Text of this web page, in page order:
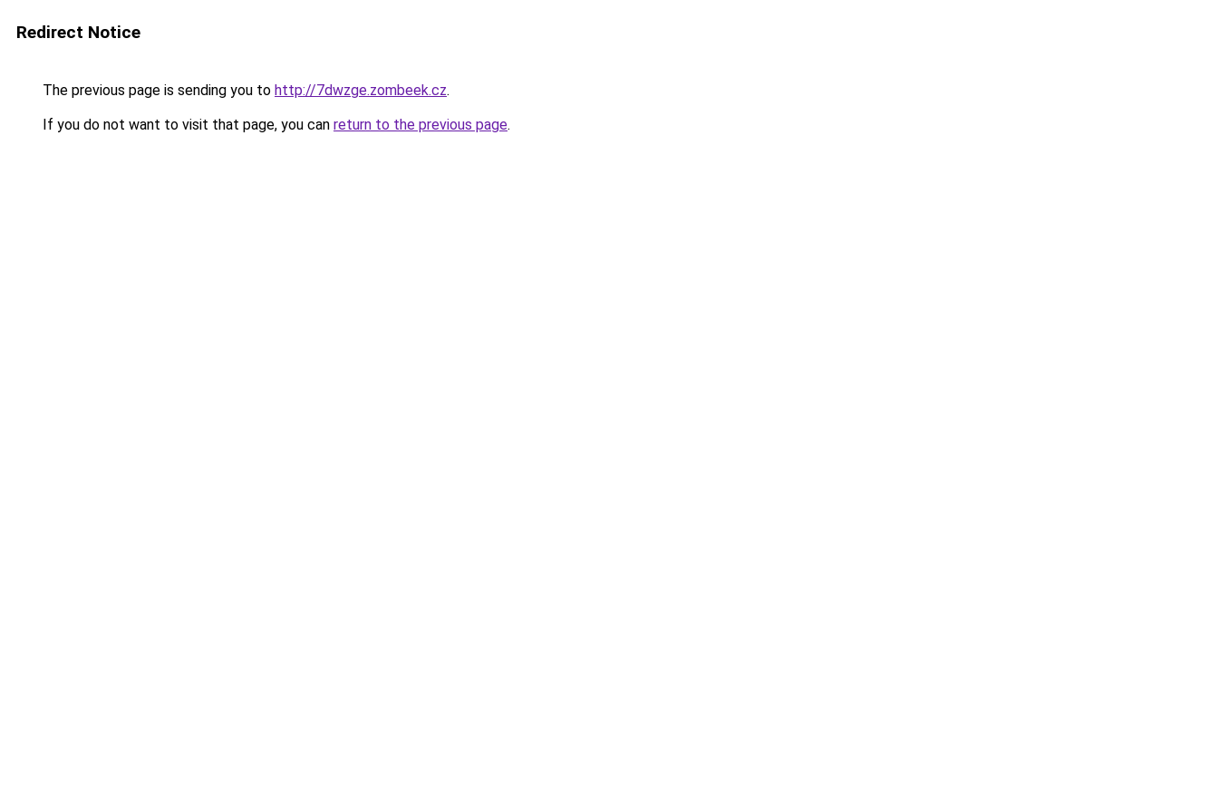
Redirect Notice
The previous page is sending you to http://7dwzge.zombeek.cz.
If you do not want to visit that page, you can return to the previous page.